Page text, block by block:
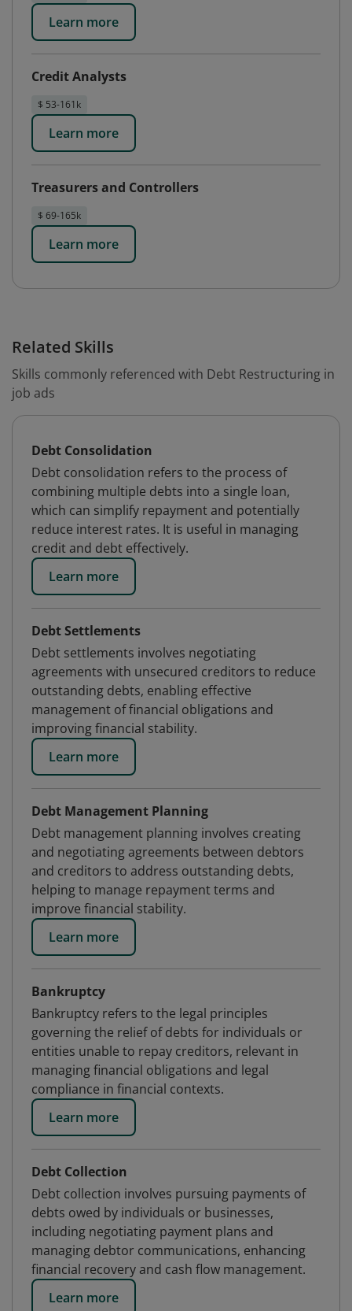
Learn more
Credit Analysts
$ 53-161k
Learn more
Treasurers and Controllers
$ 69-165k
Learn more
Related Skills
Skills commonly referenced with Debt Restructuring in
job ads
Debt Consolidation
Debt consolidation refers to the process of
combining multiple debts into a single loan,
which can simplify repayment and potentially
reduce interest rates. It is useful in managing
credit and debt effectively.
Learn more
Debt Settlements
Debt settlements involves negotiating
agreements with unsecured creditors to reduce
outstanding debts, enabling effective
management of financial obligations and
improving financial stability.
Learn more
Debt Management Planning
Debt management planning involves creating
and negotiating agreements between debtors
and creditors to address outstanding debts,
helping to manage repayment terms and
improve financial stability.
Learn more
Bankruptcy
Bankruptcy refers to the legal principles
governing the relief of debts for individuals or
entities unable to repay creditors, relevant in
managing financial obligations and legal
compliance in financial contexts.
Learn more
Debt Collection
Debt collection involves pursuing payments of
debts owed by individuals or businesses,
including negotiating payment plans and
managing debtor communications, enhancing
financial recovery and cash flow management.
Learn more